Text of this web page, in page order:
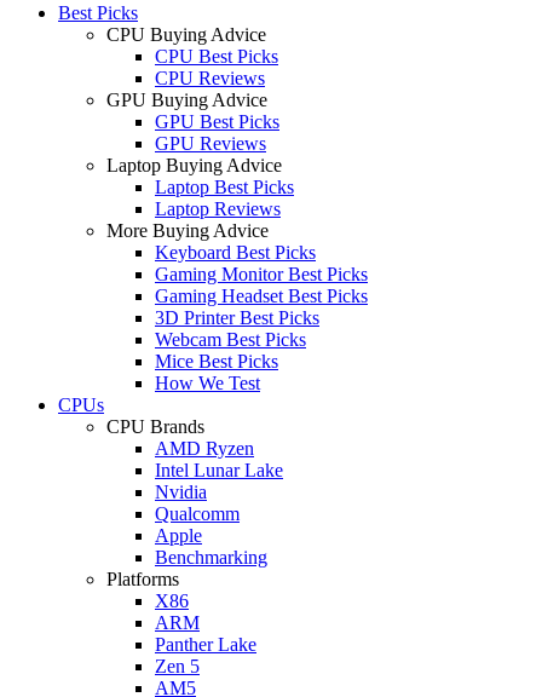
Best Picks
CPU Buying Advice
CPU Best Picks
CPU Reviews
GPU Buying Advice
GPU Best Picks
GPU Reviews
Laptop Buying Advice
Laptop Best Picks
Laptop Reviews
More Buying Advice
Keyboard Best Picks
Gaming Monitor Best Picks
Gaming Headset Best Picks
3D Printer Best Picks
Webcam Best Picks
Mice Best Picks
How We Test
CPUs
CPU Brands
AMD Ryzen
Intel Lunar Lake
Nvidia
Qualcomm
Apple
Benchmarking
Platforms
X86
ARM
Panther Lake
Zen 5
AM5